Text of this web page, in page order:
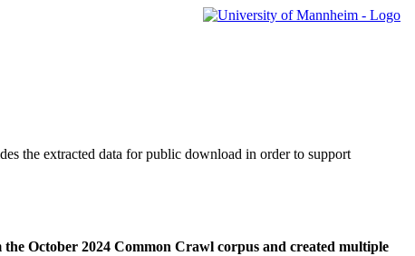
the extracted data for public download in order to support
the October 2024 Common Crawl corpus and created multiple